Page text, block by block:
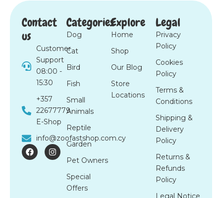
Contact
us
Customer
Support
08:00 -
15:30
+357
22677779
E-Shop
info@zoofastshop.com.cy
F
a
I
n
Categories
Dog
Cat
Bird
Fish
Small
Animals
Reptile
Garden
Pet Owners
Special
Offers
Explore
Home
Shop
Our Blog
Store
Locations
Legal
Privacy
Policy
Cookies
Policy
Terms &
Conditions
Shipping &
Delivery
Policy
Returns &
Refunds
Policy
Legal Notice